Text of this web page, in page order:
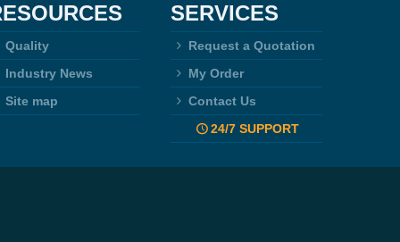
Quality
Industry News
Site map
SERVICES
Request a Quotation
My Order
Contact Us
24/7 SUPPORT